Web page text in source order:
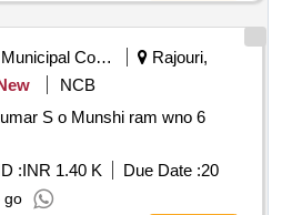
Municipal Corporations
Rajouri,
NCB
S o Munshi ram wno 6
:INR 1.40 K Due Date :20
go